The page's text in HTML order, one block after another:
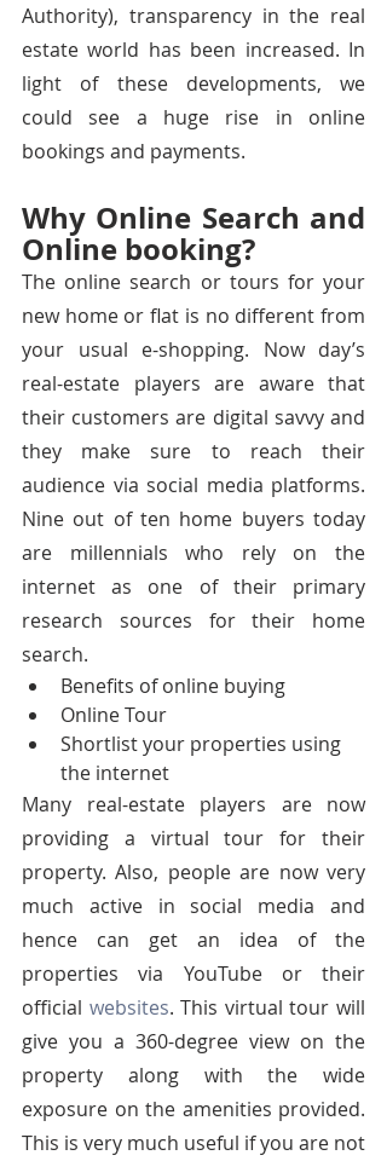
Authority), transparency in the real
estate world has been increased. In
light of these developments, we
could see a huge rise in online
bookings and payments.
Why Online Search and
Online booking?
The online search or tours for your
new home or flat is no different from
your usual e-shopping. Now day’s
real-estate players are aware that
their customers are digital savvy and
they make sure to reach their
audience via social media platforms.
Nine out of ten home buyers today
are millennials who rely on the
internet as one of their primary
research sources for their home
search.
Benefits of online buying
Online Tour
Shortlist your properties using
the internet
Many real-estate players are now
providing a virtual tour for their
property. Also, people are now very
much active in social media and
hence can get an idea of the
properties via YouTube or their
official websites. This virtual tour will
give you a 360-degree view on the
property along with the wide
exposure on the amenities provided.
This is very much useful if you are not